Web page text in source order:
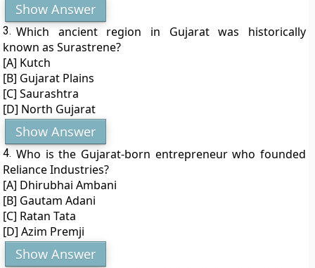
Show Answer
3. Which ancient region in Gujarat was historically
known as Surastrene?
[A] Kutch
[B] Gujarat Plains
[C] Saurashtra
[D] North Gujarat
Show Answer
4. Who is the Gujarat-born entrepreneur who founded
Reliance Industries?
[A] Dhirubhai Ambani
[B] Gautam Adani
[C] Ratan Tata
[D] Azim Premji
Show Answer